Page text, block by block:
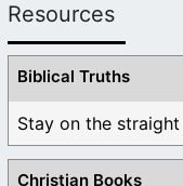
Resources
Biblical Truths
Stay on the
Christian Books